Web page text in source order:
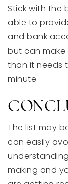
Stick with the
able to
and bank
but can
than it needs
minute.
The list may
can easily
making and